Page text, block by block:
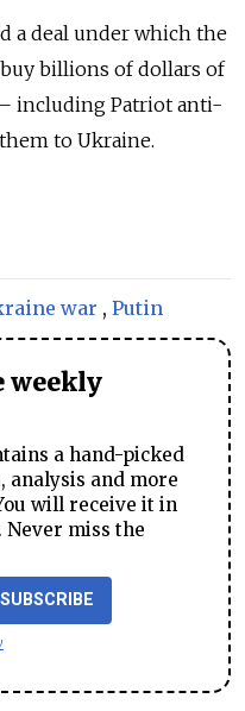
a deal under which the
billions of dollars of
including Patriot anti-
to Ukraine.
war , Putin
weekly
a hand-picked
analysis and more
will receive it in
miss the
SUBSCRIBE